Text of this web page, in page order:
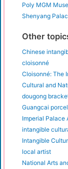
Poly MGM
Shenyang
Other
Chinese
cloisonné
Cloisonné: The
Cultural and
dougong
Guangcai
Imperial Palace
intangible
Intangible
local artist
National Arts